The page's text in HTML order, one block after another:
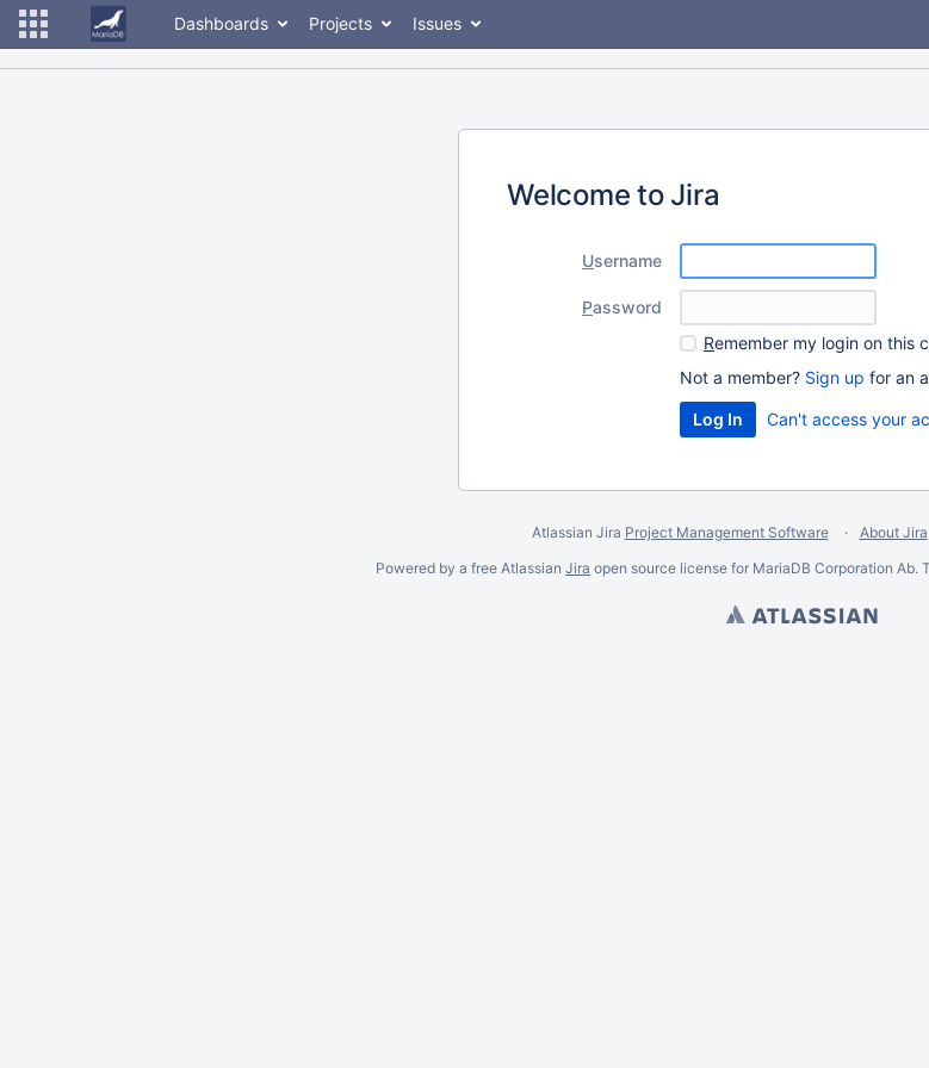
Dashboards Projects Issues
Welcome to Jira
Username
Password
Remember my login on this
Not a member? Sign up for an
Can't access your
Atlassian Jira Project Management Software About Jira
Powered by a free Atlassian Jira open source license for MariaDB Corporation Ab.